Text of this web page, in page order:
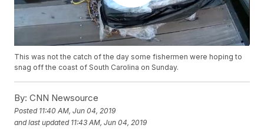
This was not the catch of the day some fishermen were hoping to
snag off the coast of South Carolina on Sunday.
By: CNN Newsource
Posted 11:40 AM, Jun 04, 2019
and last updated 11:43 AM, Jun 04, 2019